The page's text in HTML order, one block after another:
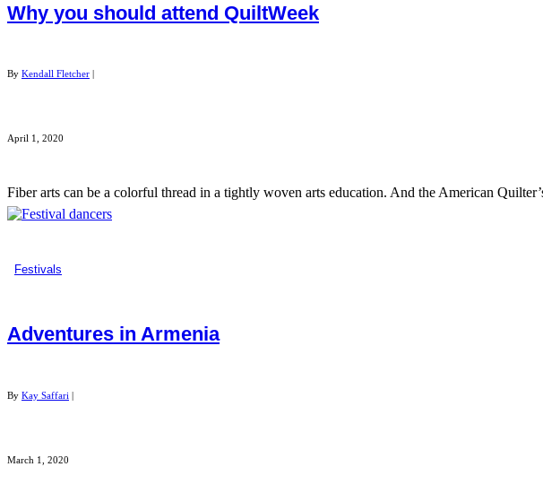
Why you should attend QuiltWeek
By Kendall Fletcher |
April 1, 2020
Fiber arts can be a colorful thread in a tightly woven arts education. And the American
Festivals
Adventures in Armenia
By Kay Saffari |
March 1, 2020